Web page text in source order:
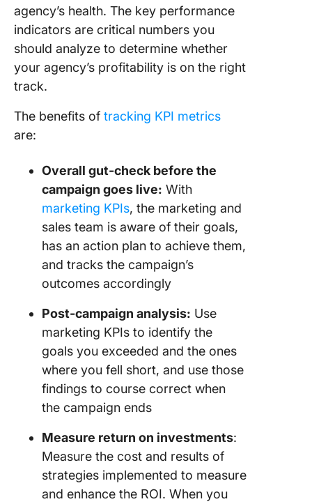
agency’s health. The key performance
indicators are critical numbers you
should analyze to determine whether
your agency’s profitability is on the right
track.
The benefits of tracking KPI metrics
are:
Overall gut-check before the
campaign goes live: With
marketing KPIs, the marketing and
sales team is aware of their goals,
has an action plan to achieve them,
and tracks the campaign’s
outcomes accordingly
Post-campaign analysis: Use
marketing KPIs to identify the
goals you exceeded and the ones
where you fell short, and use those
findings to course correct when
the campaign ends
Measure return on investments:
Measure the cost and results of
strategies implemented to measure
and enhance the ROI. When you